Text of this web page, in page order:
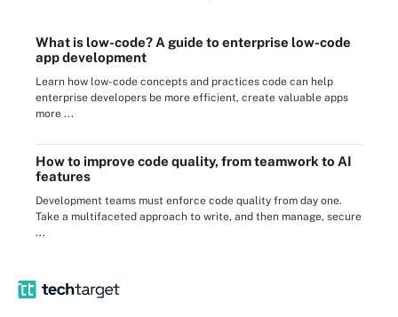
What is low-code? A guide to enterprise low-code
app development
Learn how low-code concepts and practices code can help
enterprise developers be more efficient, create valuable apps
more ...
How to improve code quality, from teamwork to AI
features
Development teams must enforce code quality from day one.
Take a multifaceted approach to write, and then manage, secure
...